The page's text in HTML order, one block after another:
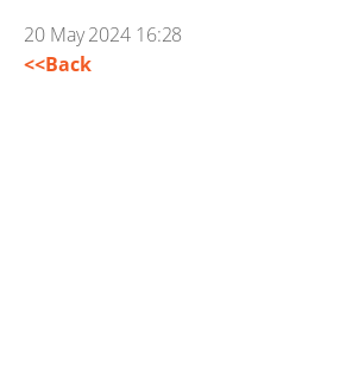
20 May 2024 16:28
<<Back